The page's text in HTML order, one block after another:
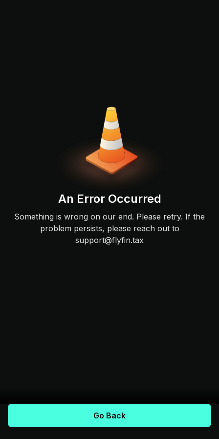
An Error Occurred
Something is wrong on our end. Please retry. If the
problem persists, please reach out to
support@flyfin.tax
Go Back